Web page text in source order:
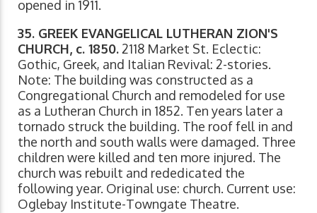
opened in 1911.
35. GREEK EVANGELICAL LUTHERAN ZION'S
CHURCH, c. 1850.2118 Market St. Eclectic:
Gothic, Greek, and Italian Revival: 2-stories.
Note: The building was constructed as a
Congregational Church and remodeled for use
as a Lutheran Church in 1852. Ten years later a
tornado struck the building. The roof fell in and
the north and south walls were damaged. Three
children were killed and ten more injured. The
church was rebuilt and rededicated the
following year. Original use: church. Current use:
Oglebay Institute-Towngate Theatre.